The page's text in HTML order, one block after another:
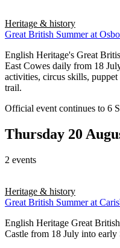
Heritage & history
Great British Summer at
English Heritage's Great
East Cowes daily from 18
activities, circus skills, puppet
trail.
Official event continues to 6
Thursday 20
2 events
Heritage & history
Great British Summer at
English Heritage Great
Castle from 18 July into early